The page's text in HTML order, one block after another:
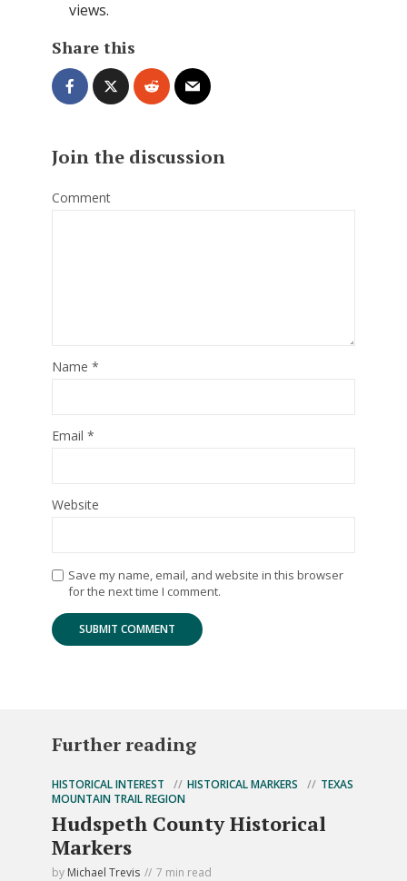
views.
Share this
Join the discussion
Comment
Name *
Email *
Website
Save my name, email, and website in this browser
for the next time I comment.
Further reading
HISTORICAL INTEREST HISTORICAL MARKERS
TEXAS
MOUNTAIN TRAIL REGION
Hudspeth County Historical
Markers
by Michael Trevis 7 min read